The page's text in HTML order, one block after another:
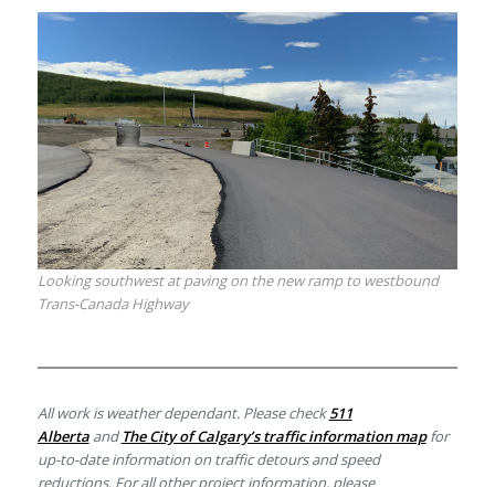
Looking southwest at paving on the new ramp to westbound
Trans-Canada Highway
All work is weather dependant. Please check511
AlbertaandThe City of Calgary’s traffic information mapfor
up-to-date information on traffic detours and speed
reductions. For all other project information, please